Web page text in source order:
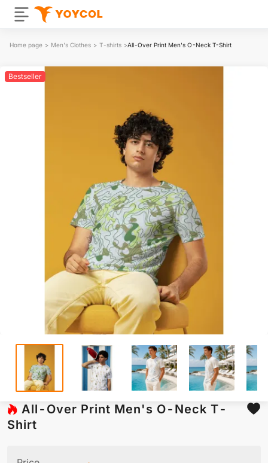
Home page > Men's Clothes > T-shirts >All-Over Print Men's O-Neck T-Shirt
Bestseller
All-Over Print Men's O-Neck T-
Shirt